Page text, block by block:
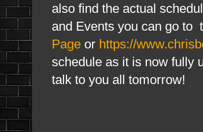
also find the actual
and Events you can go to
Pageor https://
schedule as it is now fully
talk to you all tomorrow!